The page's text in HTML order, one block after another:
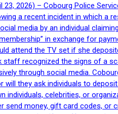
23, 2026) – Cobourg Police
a recent incident in which a
media by an individual
in exchange for
attend the TV set if she
staff recognized the signs of a
through social media.
will they ask individuals to
individuals, celebrities, or
send money, gift card codes,